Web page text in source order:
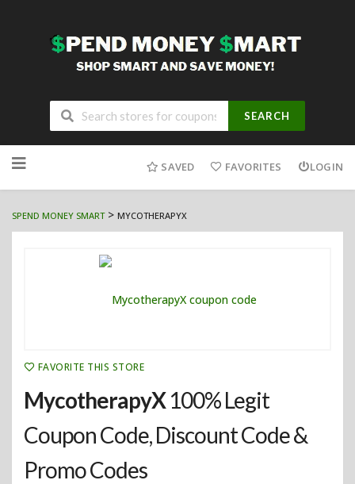
SEARCH
to
SAVED FAVORITES LOGIN
SPEND MONEY SMART> MYCOTHERAPYX
FAVORITE THIS STORE
MycotherapyX100% Legit
Coupon Code, Discount Code &
Promo Codes